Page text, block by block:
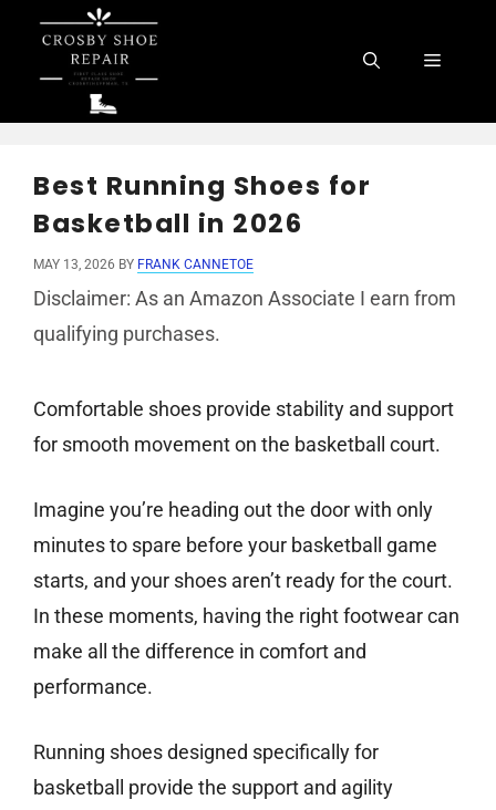
content
Menu
Best Running Shoes for
Basketball in 2026
MAY 13, 2026 BY FRANK CANNETOE
Disclaimer: As an Amazon Associate I earn from
qualifying purchases.
Comfortable shoes provide stability and support
for smooth movement on the basketball court.
Imagine you’re heading out the door with only
minutes to spare before your basketball game
starts, and your shoes aren’t ready for the court.
In these moments, having the right footwear can
make all the difference in comfort and
performance.
Running shoes designed specifically for
basketball provide the support and agility